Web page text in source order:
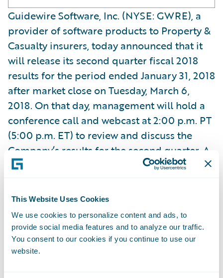
This Website Uses Cookies
We use cookies to personalize content and ads, to
provide social media features and to analyze our traffic.
You consent to our cookies if you continue to use our
website.
Guidewire Software, Inc. (NYSE: GWRE), a
provider of software products to Property &
Casualty insurers, today announced that it
will release its second quarter fiscal 2018
results for the period ended January 31, 2018
after market close on Tuesday, March 6,
2018. On that day, management will hold a
conference call and webcast at 2:00 p.m. PT
(5:00 p.m. ET) to review and discuss the
Company’s results for the second quarter. A
recorded version of this webcast will be
accessible athttp://ir.guidewire.com
What: Guidewire Software Second Quarter
Fiscal 2018 Financial Results Conference Call